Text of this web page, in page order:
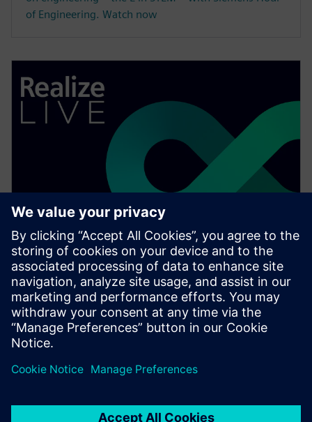
of Engineering. Watch now
WEBINAR
What's new in Solid Edge 2023:
Part design
Watch this Realize LIVE on-demand presentation
about what's new in Solid Edge 2023 for part design.